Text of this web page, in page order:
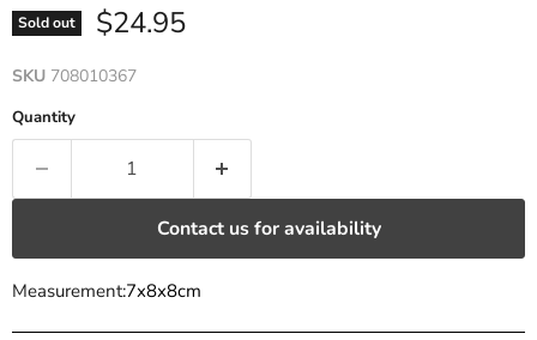
Sold out Current price
$24.95
SKU 708010367
Quantity
Contact us for availability
Measurement:7x8x8cm